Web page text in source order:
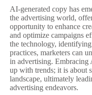
AI-generated copy has
the advertising world,
opportunity to enhance
and optimize campaigns
the technology,
practices, marketers can
in advertising. Embracing
up with trends; it is about
landscape, ultimately
advertising endeavors.